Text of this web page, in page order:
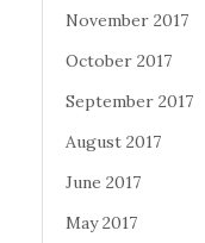
November 2017
October 2017
September 2017
August 2017
June 2017
May 2017